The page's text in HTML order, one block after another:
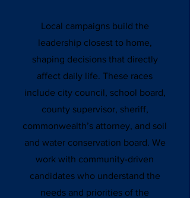
Local campaigns build the
leadership closest to home,
shaping decisions that directly
affect daily life. These races
include city council, school board,
county supervisor, sheriff,
commonwealth’s attorney, and soil
and water conservation board. We
work with community-driven
candidates who understand the
needs and priorities of the